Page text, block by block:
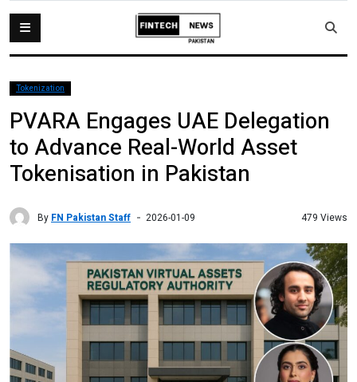
Tokenization
PVARA Engages UAE Delegation
to Advance Real-World Asset
Tokenisation in Pakistan
By FN Pakistan Staff 2026-01-09 479 Views